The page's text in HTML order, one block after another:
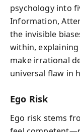
psychology into
Information,
the invisible
within,
make irrational
universal flaw in
Ego Risk
Ego risk stems